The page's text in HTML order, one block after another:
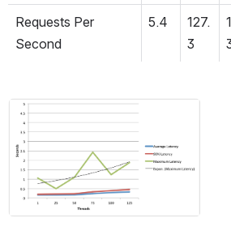
Requests Per
Second
5.4
127.
3
Open